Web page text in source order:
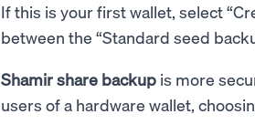
If this is your first wallet, select
between the “Standard seed
Shamir share backup is more
users of a hardware wallet,